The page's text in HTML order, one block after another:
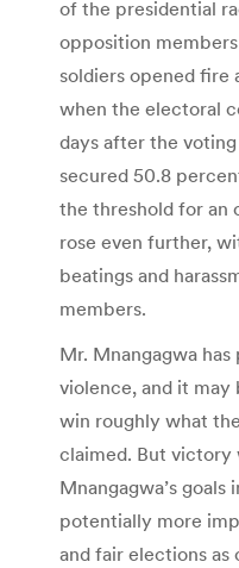
of the presidential
opposition
soldiers opened fire
when the electoral
days after the
secured 50.8
the threshold for
rose even further,
beatings and
members.
Mr. Mnangagwa
violence, and it may
win roughly what
claimed. But victory
Mnangagwa’s
potentially more
and fair elections